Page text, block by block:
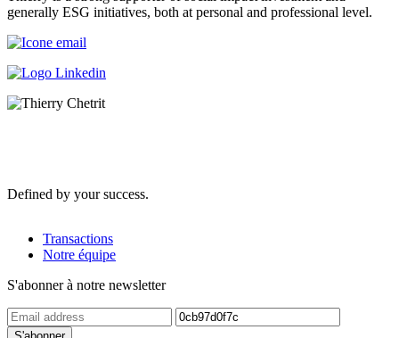
generally ESG initiatives, both at personal and professional level.
Defined by your success.
Transactions
Notre équipe
S'abonner à notre newsletter